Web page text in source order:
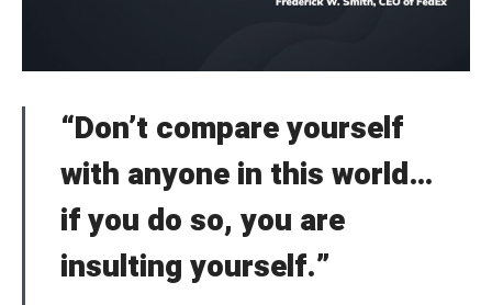
“Don’t compare yourself
with anyone in this world…
if you do so, you are
insulting yourself.”